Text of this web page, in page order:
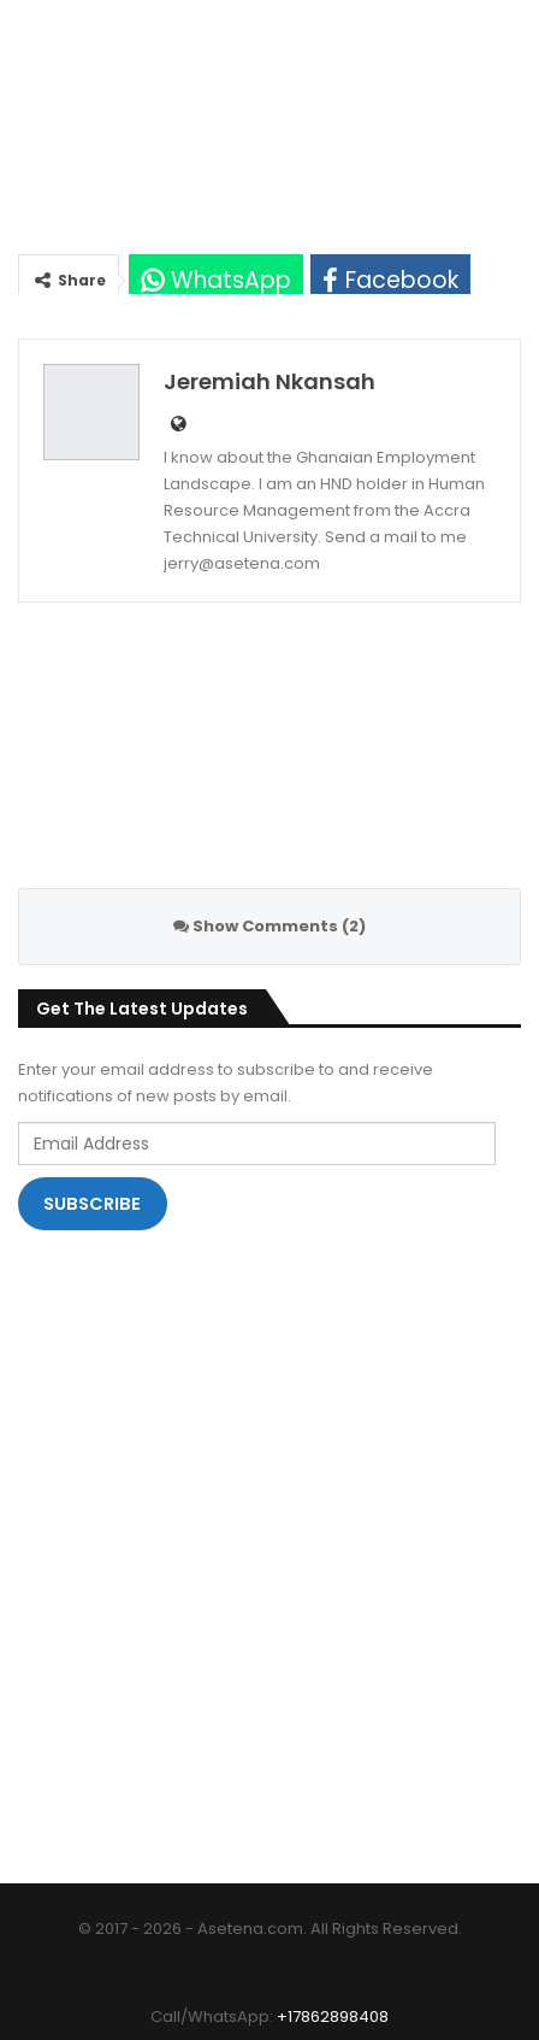
Share WhatsApp
Facebook
Jeremiah Nkansah
I know about the Ghanaian Employment
Landscape. I am an HND holder in Human
Resource Management from the Accra
Technical University. Send a mail to me
jerry@asetena.com
Show Comments (2)
Get The Latest Updates
Enter your email address to subscribe to and receive
notifications of new posts by email.
Email
Address
SUBSCRIBE
© 2017 - 2026 - Asetena.com. All Rights Reserved.
Call/WhatsApp: +17862898408